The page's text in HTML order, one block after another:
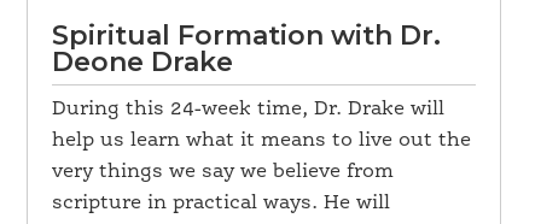
Spiritual Formation with Dr.
Deone Drake
During this 24-week time, Dr. Drake will
help us learn what it means to live out the
very things we say we believe from
scripture in practical ways. He will